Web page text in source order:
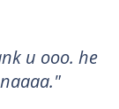
u ooo. he